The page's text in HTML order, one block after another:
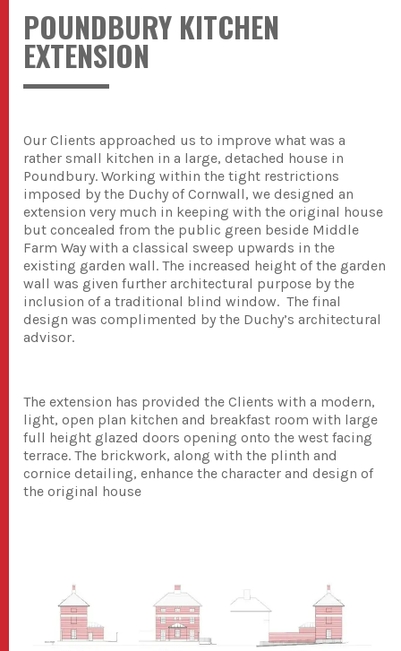
POUNDBURY KITCHEN
EXTENSION
Our Clients approached us to improve what was a
rather small kitchen in a large, detached house in
Poundbury. Working within the tight restrictions
imposed by the Duchy of Cornwall, we designed an
extension very much in keeping with the original house
but concealed from the public green beside Middle
Farm Way with a classical sweep upwards in the
existing garden wall. The increased height of the garden
wall was given further architectural purpose by the
inclusion of a traditional blind window. The final
design was complimented by the Duchy’s architectural
advisor.
The extension has provided the Clients with a modern,
light, open plan kitchen and breakfast room with large
full height glazed doors opening onto the west facing
terrace. The brickwork, along with the plinth and
cornice detailing, enhance the character and design of
the original house